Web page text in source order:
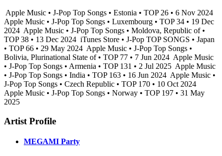
Apple Music • J-Pop Top Songs • Estonia • TOP 26 • 6 Nov 2024
Apple Music • J-Pop Top Songs • Luxembourg • TOP 34 • 19 Dec
2024 Apple Music • J-Pop Top Songs • Moldova, Republic of •
TOP 38 • 13 Dec 2024 iTunes Store • J-Pop TOP SONGS • Japan
• TOP 66 • 29 May 2024 Apple Music • J-Pop Top Songs •
Bolivia, Plurinational State of • TOP 77 • 7 Jun 2024 Apple Music
• J-Pop Top Songs • Armenia • TOP 131 • 2 Jul 2025 Apple Music
• J-Pop Top Songs • India • TOP 163 • 16 Jun 2024 Apple Music •
J-Pop Top Songs • Czech Republic • TOP 170 • 10 Oct 2024
Apple Music • J-Pop Top Songs • Norway • TOP 197 • 31 May
2025
Artist Profile
MEGAMI Party